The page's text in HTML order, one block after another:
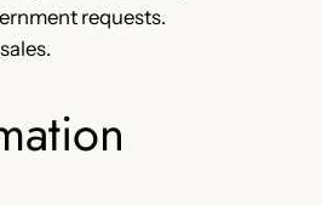
requests.